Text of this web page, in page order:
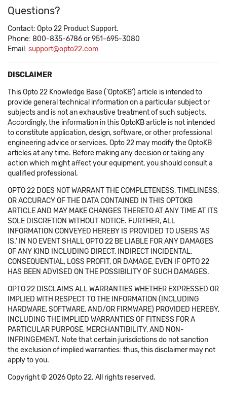
Questions?
Contact: Opto 22 Product Support.
Phone: 800-835-6786 or 951-695-3080
Email: support@opto22.com
DISCLAIMER
This Opto 22 Knowledge Base ('OptoKB') article is intended to
provide general technical information on a particular subject or
subjects and is not an exhaustive treatment of such subjects.
Accordingly, the information in this OptoKB article is not intended
to constitute application, design, software, or other professional
engineering advice or services. Opto 22 may modify the OptoKB
articles at any time. Before making any decision or taking any
action which might affect your equipment, you should consult a
qualified professional.
OPTO 22 DOES NOT WARRANT THE COMPLETENESS, TIMELINESS,
OR ACCURACY OF THE DATA CONTAINED IN THIS OPTOKB
ARTICLE AND MAY MAKE CHANGES THERETO AT ANY TIME AT ITS
SOLE DISCRETION WITHOUT NOTICE. FURTHER, ALL
INFORMATION CONVEYED HEREBY IS PROVIDED TO USERS 'AS
IS.' IN NO EVENT SHALL OPTO 22 BE LIABLE FOR ANY DAMAGES
OF ANY KIND INCLUDING DIRECT, INDIRECT INCIDENTAL,
CONSEQUENTIAL, LOSS PROFIT, OR DAMAGE, EVEN IF OPTO 22
HAS BEEN ADVISED ON THE POSSIBILITY OF SUCH DAMAGES.
OPTO 22 DISCLAIMS ALL WARRANTIES WHETHER EXPRESSED OR
IMPLIED WITH RESPECT TO THE INFORMATION (INCLUDING
HARDWARE, SOFTWARE, AND/OR FIRMWARE) PROVIDED HEREBY,
INCLUDING THE IMPLIED WARRANTIES OF FITNESS FOR A
PARTICULAR PURPOSE, MERCHANTIBILITY, AND NON-
INFRINGEMENT. Note that certain jurisdictions do not sanction
the exclusion of implied warranties: thus, this disclaimer may not
apply to you.
Copyright © 2026 Opto 22. All rights reserved.